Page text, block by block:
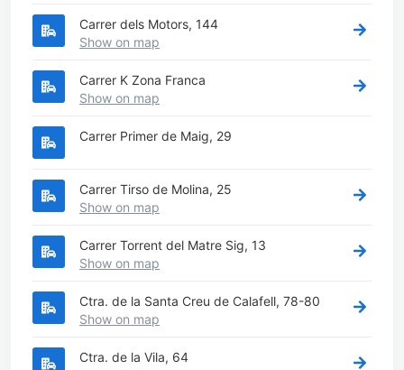
Carrer dels Motors, 144
Show on map
Carrer K Zona Franca
Show on map
Carrer Primer de Maig, 29
Carrer Tirso de Molina, 25
Show on map
Carrer Torrent del Matre Sig, 13
Show on map
Ctra. de la Santa Creu de Calafell, 78-80
Show on map
Ctra. de la Vila, 64